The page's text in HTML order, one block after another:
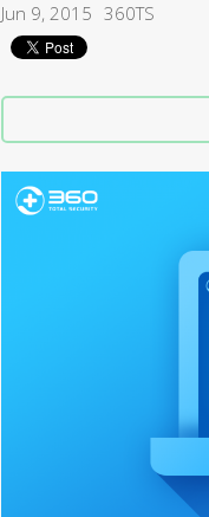
Jun 9, 2015 360TS